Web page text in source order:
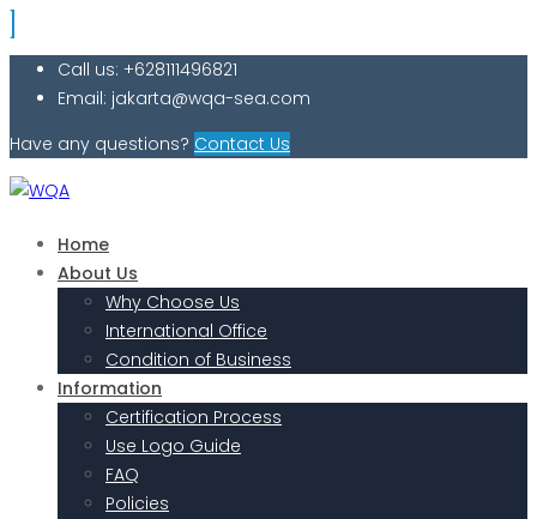
Call us: +628111496821
Email: jakarta@wqa-sea.com
Have any questions? Contact Us
Home
About Us
Why Choose Us
International Office
Condition of Business
Information
Certification Process
Use Logo Guide
FAQ
Policies